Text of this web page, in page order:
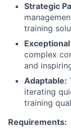
Strategic
training
complex
and
Adaptable:
iterating
training
Requirements: